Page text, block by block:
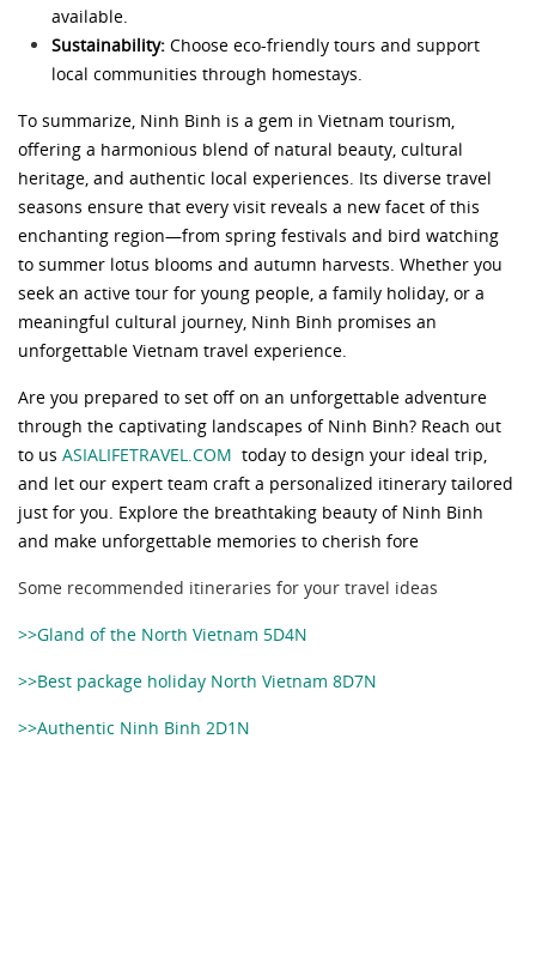
available.
Sustainability: Choose eco-friendly tours and support
local communities through homestays.
To summarize, Ninh Binh is a gem in Vietnam tourism,
offering a harmonious blend of natural beauty, cultural
heritage, and authentic local experiences. Its diverse travel
seasons ensure that every visit reveals a new facet of this
enchanting region—from spring festivals and bird watching
to summer lotus blooms and autumn harvests. Whether you
seek an active tour for young people, a family holiday, or a
meaningful cultural journey, Ninh Binh promises an
unforgettable Vietnam travel experience.
Are you prepared to set off on an unforgettable adventure
through the captivating landscapes of Ninh Binh? Reach out
to us ASIALIFETRAVEL.COM today to design your ideal trip,
and let our expert team craft a personalized itinerary tailored
just for you. Explore the breathtaking beauty of Ninh Binh
and make unforgettable memories to cherish fore
Some recommended itineraries for your travel ideas
>>Gland of the North Vietnam 5D4N
>>Best package holiday North Vietnam 8D7N
>>Authentic Ninh Binh 2D1N